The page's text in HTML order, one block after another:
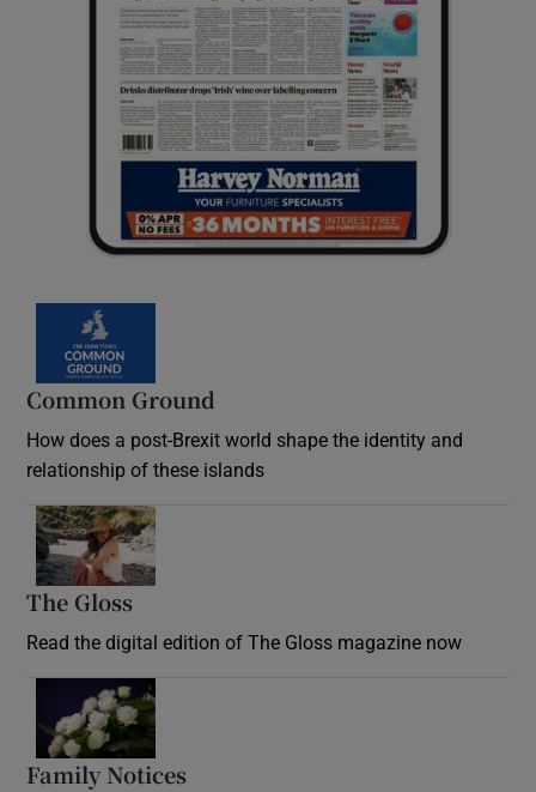
Common Ground
How does a post-Brexit world shape the identity and
relationship of these islands
The Gloss
Read the digital edition of The Gloss magazine now
Family Notices